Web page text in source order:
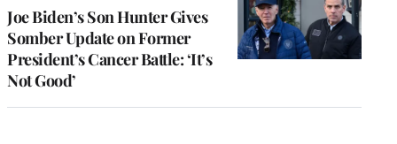
Joe Biden’s Son Hunter Gives
Somber Update on Former
President’s Cancer Battle: ‘It’s
Not Good’